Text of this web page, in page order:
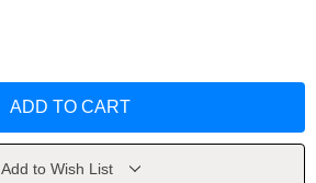
Add to Wish List